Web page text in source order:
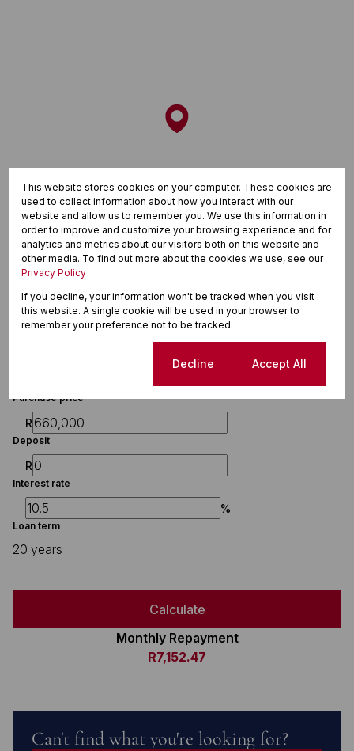
Purchase price
R
Deposit
R
Interest rate
%
Loan term
20 years
Calculate
Monthly Repayment
R7,152.47
Can't find what you're looking for?
This website stores cookies on your computer. These cookies are
used to collect information about how you interact with our
website and allow us to remember you. We use this information in
order to improve and customize your browsing experience and for
analytics and metrics about our visitors both on this website and
other media. To find out more about the cookies we use, see our
Privacy Policy
If you decline, your information won't be tracked when you visit
this website. A single cookie will be used in your browser to
remember your preference not to be tracked.
Decline Accept All